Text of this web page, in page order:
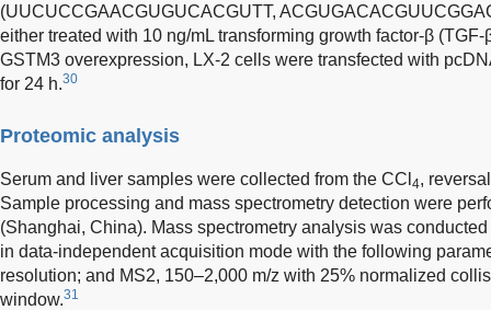
(UUCUCCGAACGUGUCACGUTT,
either treated with 10 ng/mL transforming growth factor-β
GSTM3 overexpression, LX-2 cells were transfected with
for 24 h.30
Proteomic analysis
Serum and liver samples were collected from the CCl 4,
Sample processing and mass spectrometry detection were
(Shanghai, China). Mass spectrometry analysis was
in data-independent acquisition mode with the following
resolution; and MS2, 150–2,000 m/z with 25% normalized
window.31